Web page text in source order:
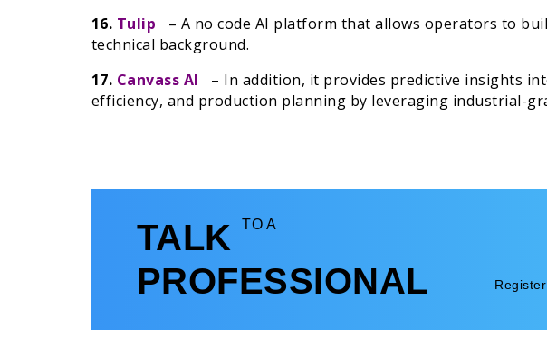
16. Tulip – A no code AI platform that allows operators to
technical background.
17. Canvass AI – In addition, it provides predictive insights
efficiency, and production planning by leveraging industrial-
TALK TO A
PROFESSIONAL